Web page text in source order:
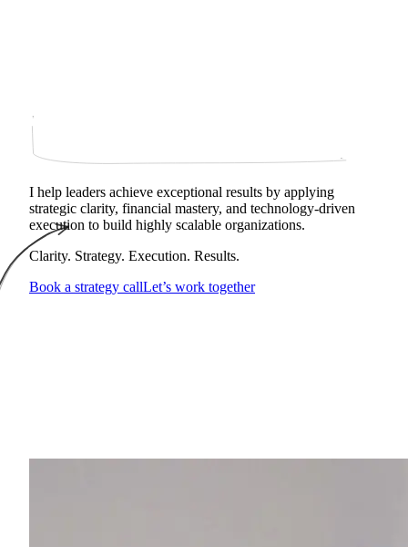
I help leaders achieve exceptional results by applying
strategic clarity, financial mastery, and technology‑driven
execution to build highly scalable organizations.
Clarity. Strategy. Execution. Results.
Book a strategy callLet’s work together